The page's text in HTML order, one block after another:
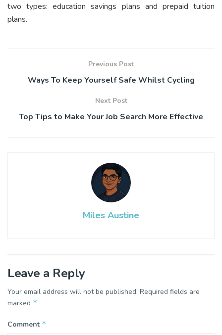
two types: education savings plans and prepaid tuition
plans.
Previous Post
Ways To Keep Yourself Safe Whilst Cycling
Next Post
Top Tips to Make Your Job Search More Effective
Miles Austine
Leave a Reply
Your email address will not be published. Required fields are
marked *
Comment *